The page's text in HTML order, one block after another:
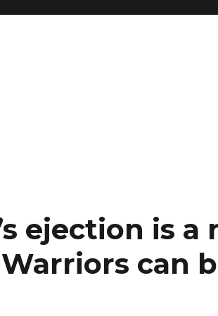
ejection is a
can